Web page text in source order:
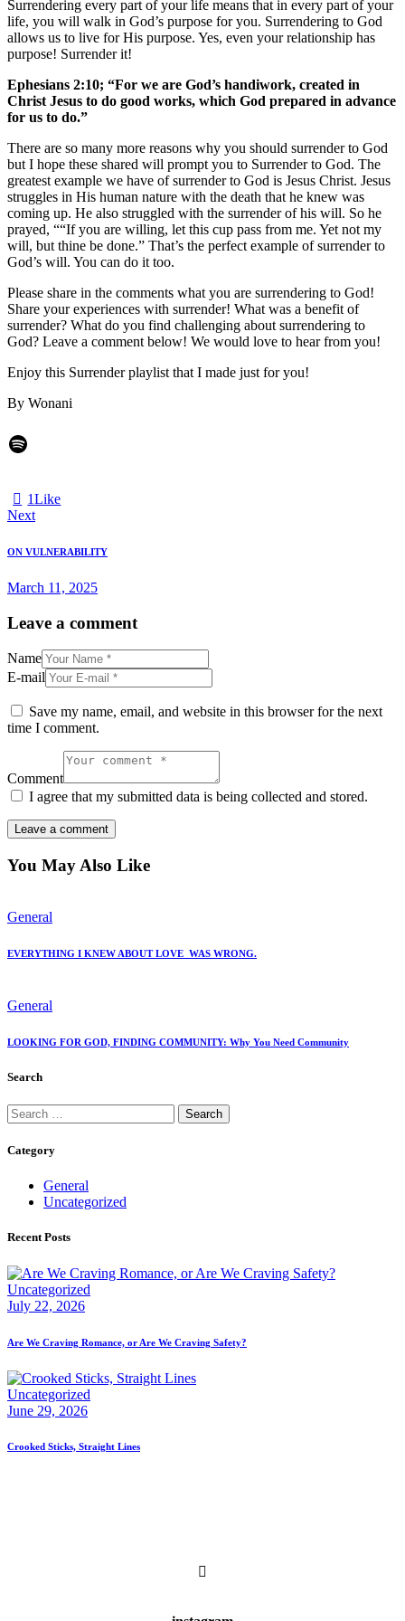
Surrendering every part of your life means that in every part of your
life, you will walk in God’s purpose for you. Surrendering to God
allows us to live for His purpose. Yes, even your relationship has
purpose! Surrender it!
Ephesians 2:10; “For we are God’s handiwork, created in
Christ Jesus to do good works, which God prepared in advance
for us to do.”
There are so many more reasons why you should surrender to God
but I hope these shared will prompt you to Surrender to God. The
greatest example we have of surrender to God is Jesus Christ. Jesus
struggles in His human nature with the death that he knew was
coming up. He also struggled with the surrender of his will. So he
prayed, ““If you are willing, let this cup pass from me. Yet not my
will, but thine be done.” That’s the perfect example of surrender to
God’s will. You can do it too.
Please share in the comments what you are surrendering to God!
Share your experiences with surrender! What was a benefit of
surrender? What do you find challenging about surrendering to
God? Leave a comment below! We would love to hear from you!
Enjoy this Surrender playlist that I made just for you!
By Wonani
1Like
Next
ON VULNERABILITY
March 11, 2025
Leave a comment
Name
E-mail
Save my name, email, and website in this browser for the next
time I comment.
Comment
I agree that my submitted data is being collected and stored.
You May Also Like
General
EVERYTHING I KNEW ABOUT LOVE WAS WRONG.
General
LOOKING FOR GOD, FINDING COMMUNITY: Why You Need Community
Search
Category
General
Uncategorized
Recent Posts
Uncategorized
July 22, 2026
Are We Craving Romance, or Are We Craving Safety?
Uncategorized
June 29, 2026
Crooked Sticks, Straight Lines